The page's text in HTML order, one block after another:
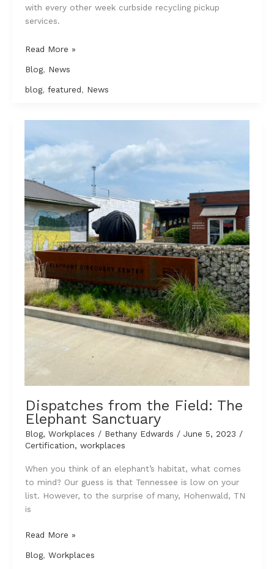
with every other week curbside recycling pickup
services.
Construction
is
filling
trying
do
something
about
it
Read More »
Blog, News
blog, featured, News
Dispatches from the Field: The
Elephant Sanctuary
Blog, Workplaces / Bethany Edwards / June 5, 2023 /
Certification, workplaces
When you think of an elephant’s habitat, what comes
to mind? Our guess is that Tennessee is low on your
list. However, to the surprise of many, Hohenwald, TN
is
Dispatches
the
Read More »
Blog, Workplaces